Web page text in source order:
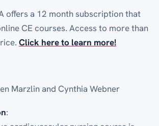
offers a 12 month subscription that
CE courses. Access to more than
Click here to learn more!
Marzlin and Cynthia Webner
: